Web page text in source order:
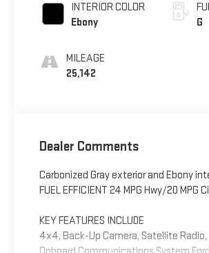
INTERIOR COLOR
Ebony
MILEAGE
25,142
G
Dealer Comments
Carbonized Gray exterior and Ebony
FUEL EFFICIENT 24 MPG Hwy/20 MPG
KEY FEATURES INCLUDE
4x4, Back-Up Camera, Satellite